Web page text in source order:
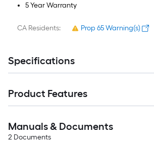
5 Year Warranty
CA Residents: Prop 65 Warning(s)
Specifications
Product Features
Manuals & Documents
2 Documents